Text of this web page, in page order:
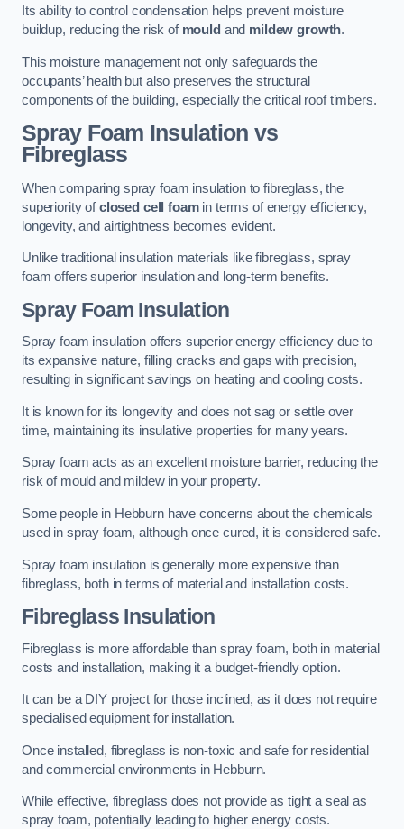
Its ability to control condensation helps prevent moisture
buildup, reducing the risk of mould and mildew growth.
This moisture management not only safeguards the
occupants’ health but also preserves the structural
components of the building, especially the critical roof timbers.
Spray Foam Insulation vs
Fibreglass
When comparing spray foam insulation to fibreglass, the
superiority ofclosed cell foamin terms of energy efficiency,
longevity, and airtightness becomes evident.
Unlike traditional insulation materials like fibreglass, spray
foam offers superior insulation and long-term benefits.
Spray Foam Insulation
Spray foam insulation offers superior energy efficiency due to
its expansive nature, filling cracks and gaps with precision,
resulting in significant savings on heating and cooling costs.
It is known for its longevity and does not sag or settle over
time, maintaining its insulative properties for many years.
Spray foam acts as an excellent moisture barrier, reducing the
risk of mould and mildew in your property.
Some people in Hebburn have concerns about the chemicals
used in spray foam, although once cured, it is considered safe.
Spray foam insulation is generally more expensive than
fibreglass, both in terms of material and installation costs.
Fibreglass Insulation
Fibreglass is more affordable than spray foam, both in material
costs and installation, making it a budget-friendly option.
It can be a DIY project for those inclined, as it does not require
specialised equipment for installation.
Once installed, fibreglass is non-toxic and safe for residential
and commercial environments in Hebburn.
While effective, fibreglass does not provide as tight a seal as
spray foam, potentially leading to higher energy costs.